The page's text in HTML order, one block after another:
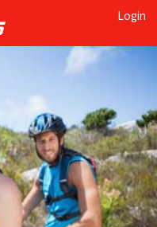
Login